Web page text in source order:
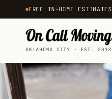
FREE IN-HOME ESTIMATES
OKLAHOMA CITY · EST. 2018